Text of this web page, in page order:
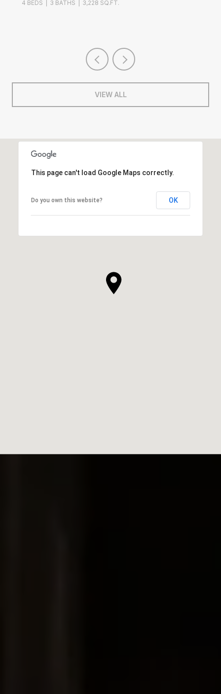
4 BEDS 3 BATHS 3,228 SQ.FT.
VIEW ALL
This page can't load Google Maps correctly.
Do you own this website? OK